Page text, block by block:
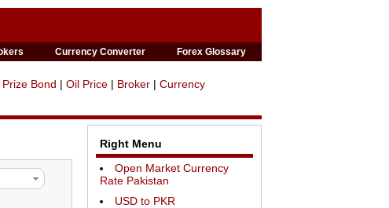
Currency Converter Forex Glossary
Prize Bond | Oil Price | Broker | Currency
Right Menu
Open Market Currency
Rate Pakistan
USD to PKR